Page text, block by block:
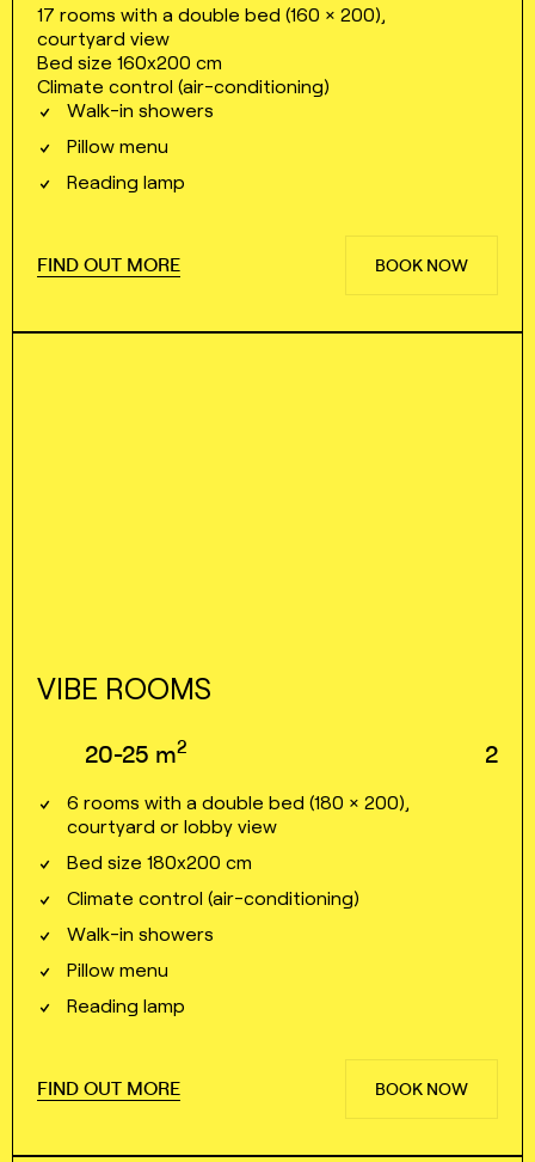
17 rooms with a double bed (160 × 200),
courtyard view
Bed size 160x200 cm
Climate control (air⁠⁠⁠⁠-⁠⁠⁠⁠conditioning)
Walk⁠⁠⁠⁠-⁠⁠⁠⁠in showers
Pillow menu
Reading lamp
FIND OUT MORE BOOK NOW
VIBE ROOMS
20⁠⁠⁠⁠⁠-⁠⁠⁠⁠⁠25 m2 2
6 rooms with a double bed (180 × 200),
courtyard or lobby view
Bed size 180x200 cm
Climate control (air⁠⁠⁠⁠-⁠⁠⁠⁠conditioning)
Walk⁠⁠⁠⁠-⁠⁠⁠⁠in showers
Pillow menu
Reading lamp
FIND OUT MORE BOOK NOW